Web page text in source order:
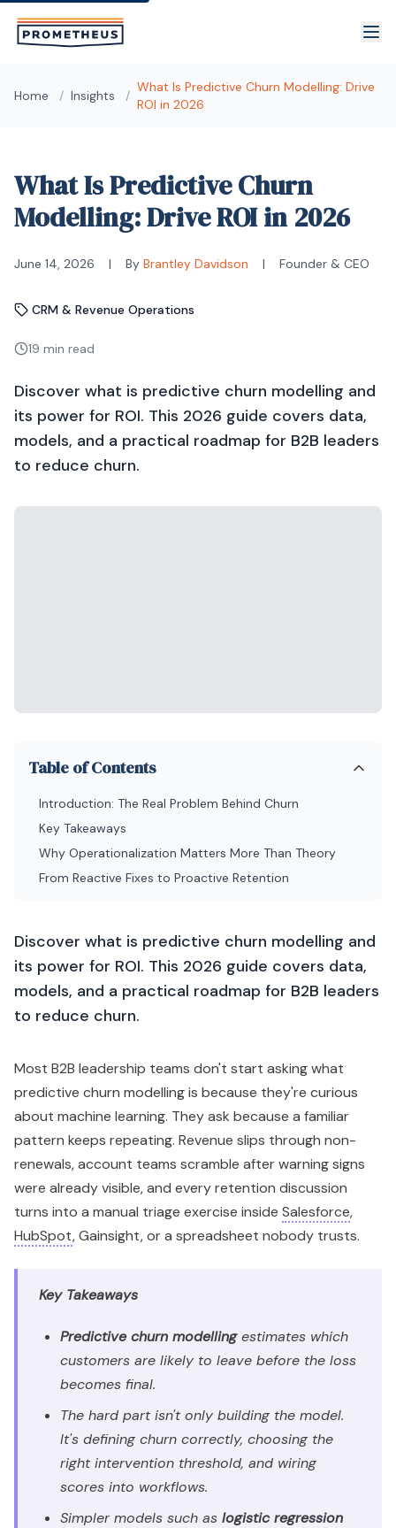
Home / Insights /
What Is Predictive Churn Modelling: Drive
ROI in 2026
What Is Predictive Churn
Modelling: Drive ROI in 2026
June 14, 2026 | By Brantley Davidson | Founder & CEO
CRM & Revenue Operations
19 min read
Discover what is predictive churn modelling and
its power for ROI. This 2026 guide covers data,
models, and a practical roadmap for B2B leaders
to reduce churn.
Table of Contents
Introduction: The Real Problem Behind Churn
Key Takeaways
Why Operationalization Matters More Than Theory
From Reactive Fixes to Proactive Retention
Discover what is predictive churn modelling and
its power for ROI. This 2026 guide covers data,
models, and a practical roadmap for B2B leaders
to reduce churn.
Most B2B leadership teams don't start asking what
predictive churn modelling is because they're curious
about machine learning. They ask because a familiar
pattern keeps repeating. Revenue slips through non-
renewals, account teams scramble after warning signs
were already visible, and every retention discussion
turns into a manual triage exercise inside Salesforce,
HubSpot, Gainsight, or a spreadsheet nobody trusts.
Key Takeaways
Predictive churn modellingestimates which
customers are likely to leave before the loss
becomes final.
The hard part isn't only building the model.
It's defining churn correctly, choosing the
right intervention threshold, and wiring
scores into workflows.
Simpler models such as logistic regression